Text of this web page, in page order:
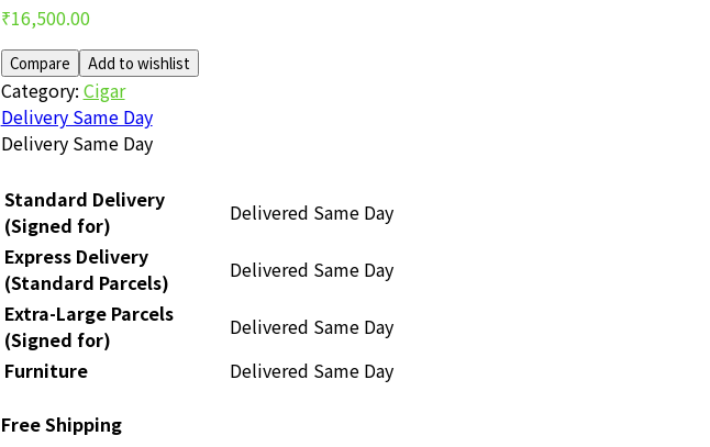
Post
navigation
₹16,500.00
Compare Add to wishlist
Category: Cigar
Delivery Same Day
Delivery Same Day
Standard Delivery
(Signed for)
Delivered Same Day
Express Delivery
(Standard Parcels)
Delivered Same Day
Extra-Large Parcels
(Signed for)
Delivered Same Day
Furniture
Delivered Same Day
Free Shipping